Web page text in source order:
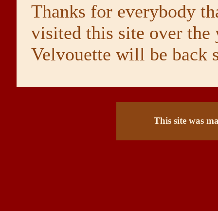
Thanks for everybody
visited this site over the
Velvouette will be back
This site was